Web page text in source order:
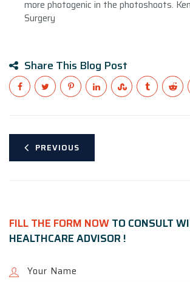
more photogenic in the photoshoots.
Surgery
Share This Blog Post
PREVIOUS
FILL THE FORM NOWTO CONSULT
HEALTHCARE ADVISOR !